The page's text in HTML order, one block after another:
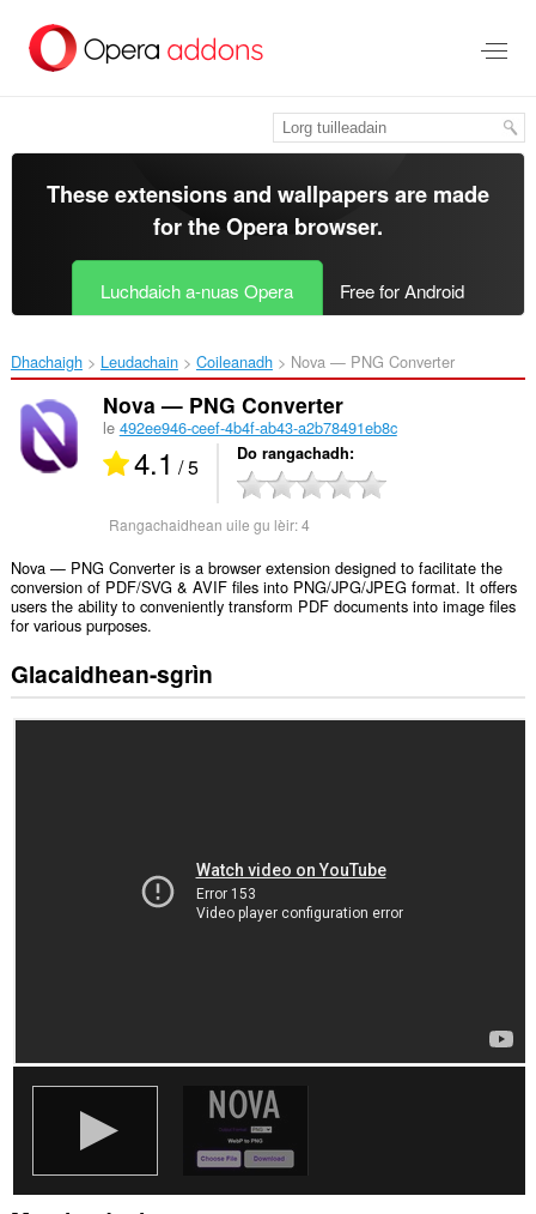
leum
gun
These extensions and wallpapers are made
for theOpera browser.
Luchdaich a-nuas Opera Free for Android
Dhachaigh Leudachain Coileanadh Nova — PNG Converter‎
Nova — PNG Converter
le 492ee946-ceef-4b4f-ab43-a2b78491eb8c
4.1 / 5 Do rangachadh
Rangachaidhean uile gu lèir:4
Nova — PNG Converter is a browser extension designed to facilitate the
conversion of PDF/SVG & AVIF files into PNG/JPG/JPEG format. It offers
users the ability to conveniently transform PDF documents into image files
for various purposes.
Glacaidhean-sgrìn